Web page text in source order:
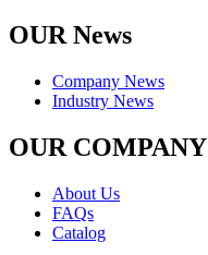
OUR News
Company News
Industry News
OUR COMPANY
About Us
FAQs
Catalog